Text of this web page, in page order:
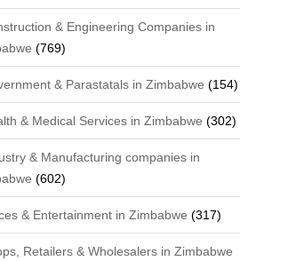
& Engineering Companies in
(769)
& Parastatals in Zimbabwe (154)
& Medical Services in Zimbabwe (302)
& Manufacturing companies in
(602)
& Entertainment in Zimbabwe (317)
Retailers & Wholesalers in Zimbabwe